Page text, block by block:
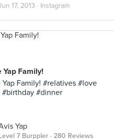
17, 2013 · Instagram
Yap Family!
Yap Family! #relatives #love
#birthday #dinner
Yap
7 Burppler · 280 Reviews